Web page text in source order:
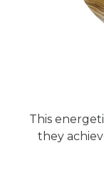
This
they